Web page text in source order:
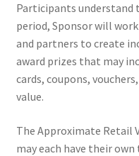
Participants understand
period, Sponsor will
and partners to create
award prizes that may
cards, coupons,
value.
The Approximate Retail
may each have their